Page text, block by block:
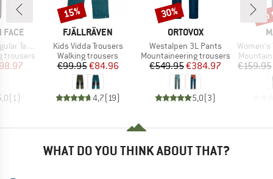
FACE
Pant
trousers
Price
(1)
BRAND
FJÄLLRÄVEN
Item(s)
Kids Vidda Trousers
Product group
Walking trousers
Price
€99.95Reduced Price
€84.96
4,7(19)
Discount
15%
BRAND
ORTOVOX
Item(s)
Westalpen 3L Pants
Product group
Mountaineering trousers
Price
€549.95Reduced Price
€384.97
5,0(3)
Discount
30%
Item(s)
Women's
Product
€159.95
WHAT DO YOU THINK ABOUT THAT?